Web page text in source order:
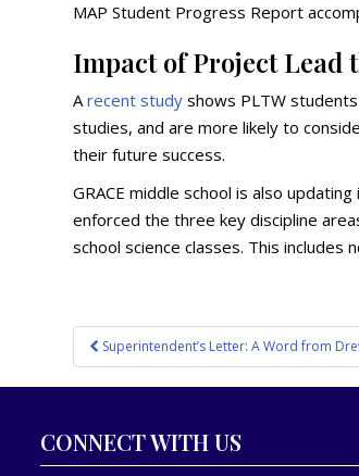
MAP Student Progress Report
Impact of Project Lead
Arecent study shows PLTW
studies, and are more likely to
their future success.
GRACE middle school is also
enforced the three key discipline
school science classes. This
Post
navigation
Superintendent’s Letter: A Word from
CONNECT WITH US